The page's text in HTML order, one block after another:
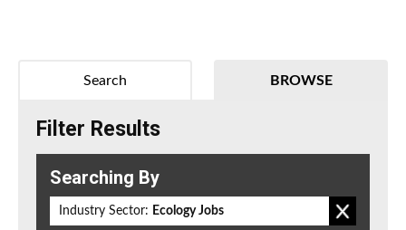
BROWSE
Search
Filter Results
Searching By
Industry Sector: Ecology Jobs